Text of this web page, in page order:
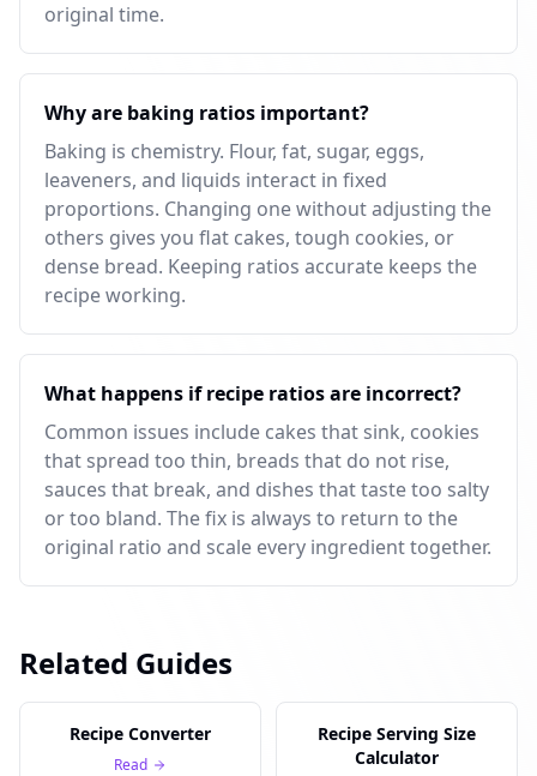
original time.
Why are baking ratios important?
Baking is chemistry. Flour, fat, sugar, eggs,
leaveners, and liquids interact in fixed
proportions. Changing one without adjusting the
others gives you flat cakes, tough cookies, or
dense bread. Keeping ratios accurate keeps the
recipe working.
What happens if recipe ratios are incorrect?
Common issues include cakes that sink, cookies
that spread too thin, breads that do not rise,
sauces that break, and dishes that taste too salty
or too bland. The fix is always to return to the
original ratio and scale every ingredient together.
Related Guides
Recipe Converter
Read
Recipe Serving Size
Calculator